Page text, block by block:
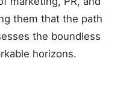
them that the path
the boundless
horizons.